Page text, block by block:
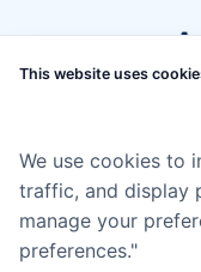
This website uses
We use cookies to
traffic, and display
manage your
preferences."